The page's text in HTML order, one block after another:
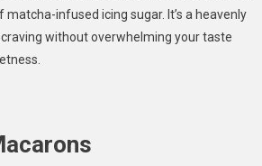
infused icing sugar. It’s a heavenly
without overwhelming your taste